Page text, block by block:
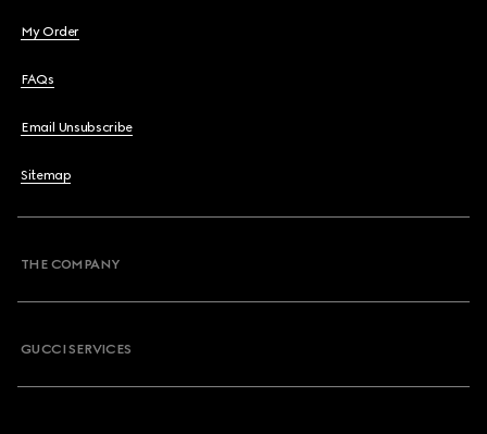
My Order
FAQs
Email Unsubscribe
Sitemap
THE COMPANY
GUCCI SERVICES